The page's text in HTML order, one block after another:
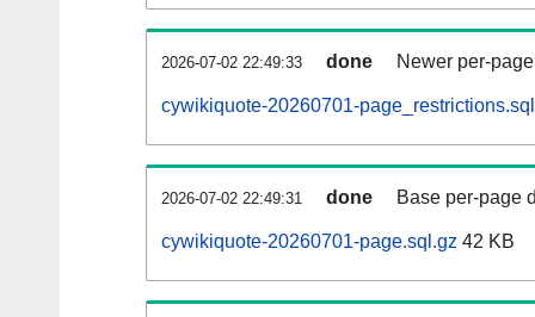
2026-07-02 22:49:33 done Newer per-
cywikiquote-20260701-
2026-07-02 22:49:31 done Base per-page
cywikiquote-20260701-page.sql.gz 42 KB